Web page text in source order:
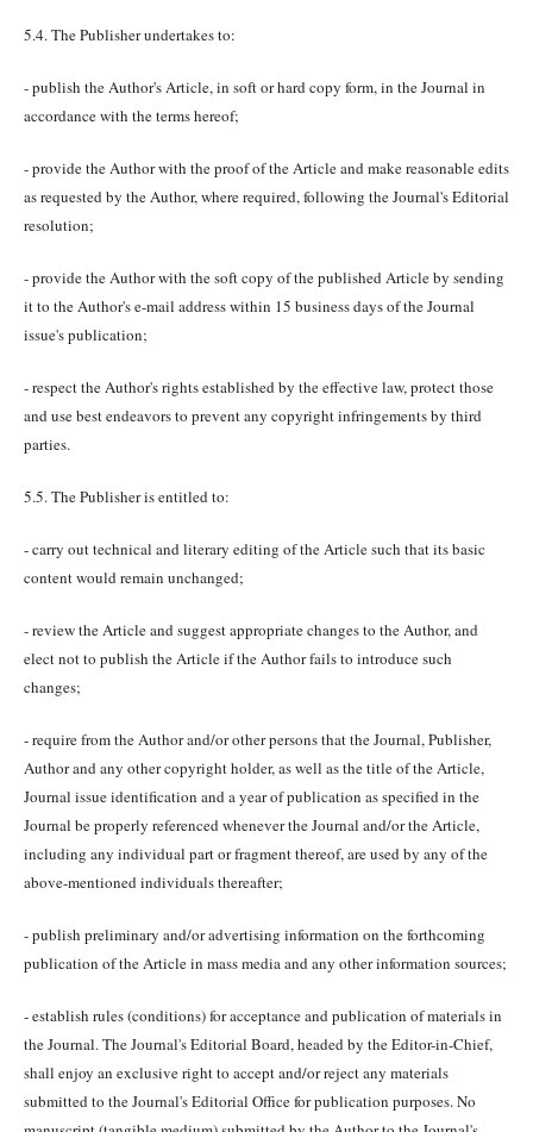
5.4. The Publisher undertakes to:
- publish the Author's Article, in soft or hard copy form, in the Journal in
accordance with the terms hereof;
- provide the Author with the proof of the Article and make reasonable edits
as requested by the Author, where required, following the Journal's Editorial
resolution;
- provide the Author with the soft copy of the published Article by sending
it to the Author's e-mail address within 15 business days of the Journal
issue's publication;
- respect the Author's rights established by the effective law, protect those
and use best endeavors to prevent any copyright infringements by third
parties.
5.5. The Publisher is entitled to:
- carry out technical and literary editing of the Article such that its basic
content would remain unchanged;
- review the Article and suggest appropriate changes to the Author, and
elect not to publish the Article if the Author fails to introduce such
changes;
- require from the Author and/or other persons that the Journal, Publisher,
Author and any other copyright holder, as well as the title of the Article,
Journal issue identification and a year of publication as specified in the
Journal be properly referenced whenever the Journal and/or the Article,
including any individual part or fragment thereof, are used by any of the
above-mentioned individuals thereafter;
- publish preliminary and/or advertising information on the forthcoming
publication of the Article in mass media and any other information sources;
- establish rules (conditions) for acceptance and publication of materials in
the Journal. The Journal's Editorial Board, headed by the Editor-in-Chief,
shall enjoy an exclusive right to accept and/or reject any materials
submitted to the Journal's Editorial Office for publication purposes. No